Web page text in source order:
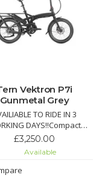
Vektron P7i
Gunmetal Grey
TO RIDE IN 3
DAYS!!Compact
with Bosch Active
Plus motor (50 Nm, 340%
Intuvia 100 display,
545 Wh battery for up
£3,250.00
Available